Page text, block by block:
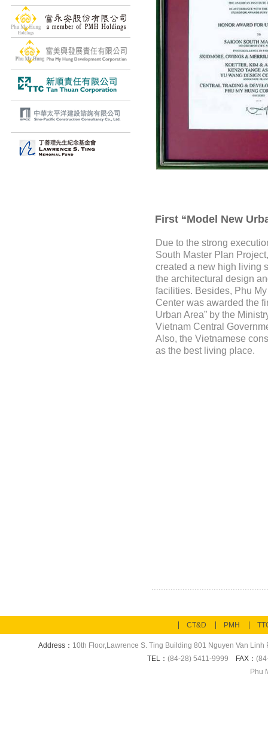
First “Model New
Due to the strong
South Master Plan
created a new high living
the architectural design
facilities. Besides, Phu
Center was awarded the
Urban Area” by the
Vietnam Central
Also, the Vietnamese
as the best living place.
CT&D PMH
Address： 10th Floor,Lawrence S. Ting Building 801 Nguyen Van
TEL： (84-28) 5411-9999 FAX：
Phu